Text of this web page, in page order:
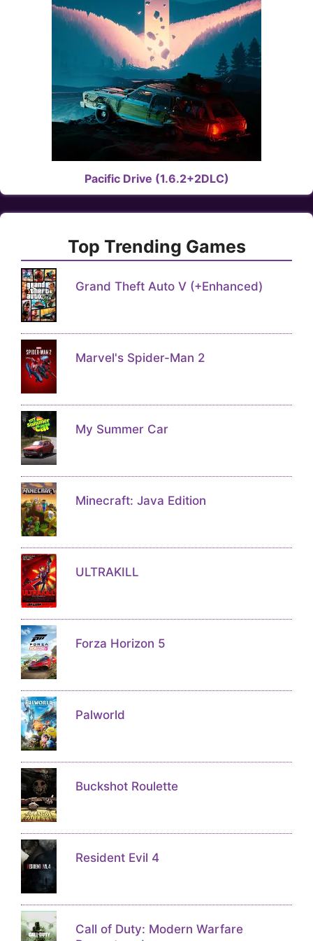
Pacific Drive (1.6.2+2DLC)
Top Trending Games
Grand Theft Auto V (+Enhanced)
Marvel's Spider-Man 2
My Summer Car
Minecraft: Java Edition
ULTRAKILL
Forza Horizon 5
Palworld
Buckshot Roulette
Resident Evil 4
Call of Duty: Modern Warfare